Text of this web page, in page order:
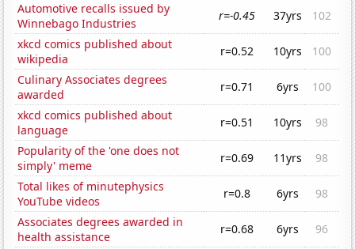
Automotive recalls issued by
Winnebago Industries
r=-0.45 37yrs
102
xkcd comics published about
wikipedia
r=0.52 10yrs
100
Culinary Associates degrees
awarded
r=0.71 6yrs
100
xkcd comics published about
language
r=0.51 10yrs
98
Popularity of the 'one does not
simply' meme
r=0.69 11yrs
98
Total likes of minutephysics
YouTube videos
r=0.8 6yrs
98
Associates degrees awarded in
health assistance
r=0.68 6yrs
96